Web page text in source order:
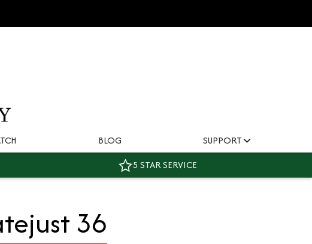
BLOG
SUPPORT
5 STAR SERVICE
36